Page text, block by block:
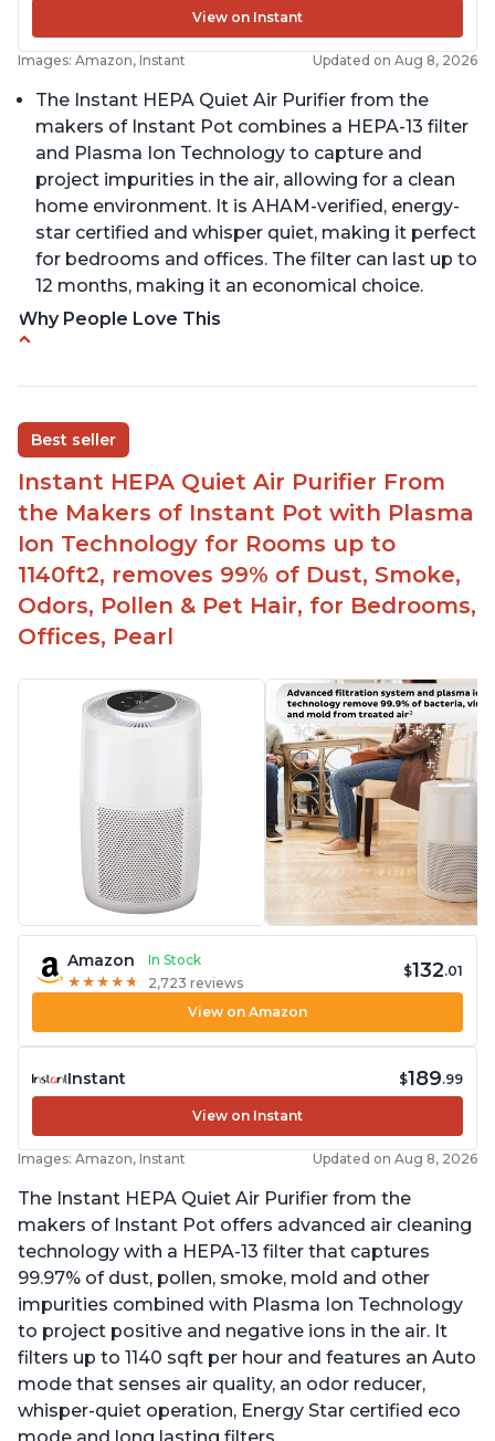
View on Instant
Images: Amazon, Instant Updated on Aug 8, 2026
The Instant HEPA Quiet Air Purifier from the
makers of Instant Pot combines a HEPA-13 filter
and Plasma Ion Technology to capture and
project impurities in the air, allowing for a clean
home environment. It is AHAM-verified, energy-
star certified and whisper quiet, making it perfect
for bedrooms and offices. The filter can last up to
12 months, making it an economical choice.
Why People Love This
disable when needed
Easy to use control panel with one touch button
Compact size perfect for bedrooms and small
spaces
Helps reduce mold and other airborne
contaminants
Relieves allergies and helps with better breathing
and sleeping habits
Best seller
Instant HEPA Quiet Air Purifier From
the Makers of Instant Pot with Plasma
Ion Technology for Rooms up to
1140ft2, removes 99% of Dust, Smoke,
Odors, Pollen & Pet Hair, for Bedrooms,
Offices, Pearl
Amazon
In Stock
★ ★ ★ ★ ★
★ ★ ★ ★ ★ 2,723 reviews
$132.01
View on Amazon
Instant $189.99
View on Instant
Images: Amazon, Instant Updated on Aug 8, 2026
The Instant HEPA Quiet Air Purifier from the
makers of Instant Pot offers advanced air cleaning
technology with a HEPA-13 filter that captures
99.97% of dust, pollen, smoke, mold and other
impurities combined with Plasma Ion Technology
to project positive and negative ions in the air. It
filters up to 1140 sqft per hour and features an Auto
mode that senses air quality, an odor reducer,
whisper-quiet operation, Energy Star certified eco
mode and long lasting filters.